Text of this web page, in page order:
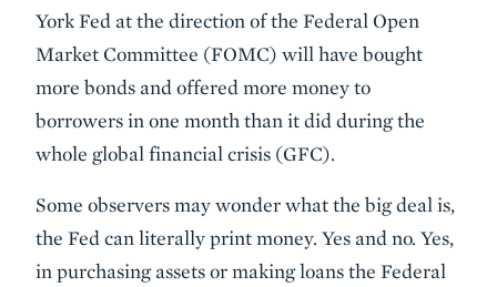
York Fed at the direction of the Federal Open
Market Committee (FOMC) will have bought
more bonds and offered more money to
borrowers in one month than it did during the
whole global financial crisis (GFC).
Some observers may wonder what the big deal is,
the Fed can literally print money. Yes and no. Yes,
in purchasing assets or making loans the Federal